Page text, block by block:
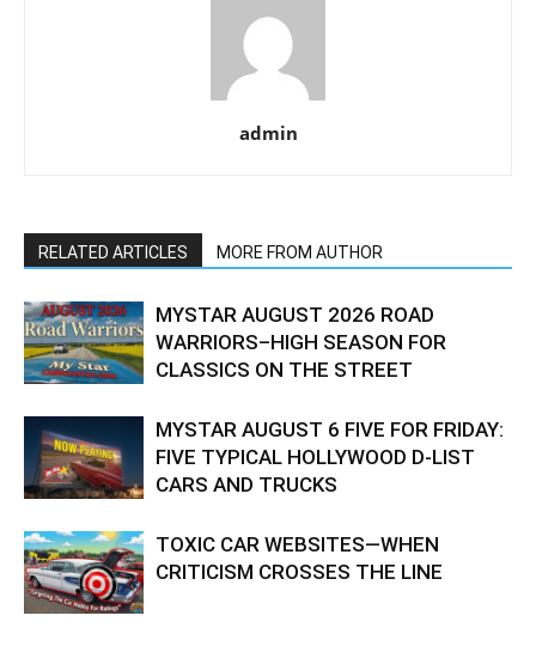
admin
RELATED ARTICLES MORE FROM AUTHOR
MYSTAR AUGUST 2026 ROAD
WARRIORS–HIGH SEASON FOR
CLASSICS ON THE STREET
MYSTAR AUGUST 6 FIVE FOR FRIDAY:
FIVE TYPICAL HOLLYWOOD D-LIST
CARS AND TRUCKS
TOXIC CAR WEBSITES—WHEN
CRITICISM CROSSES THE LINE